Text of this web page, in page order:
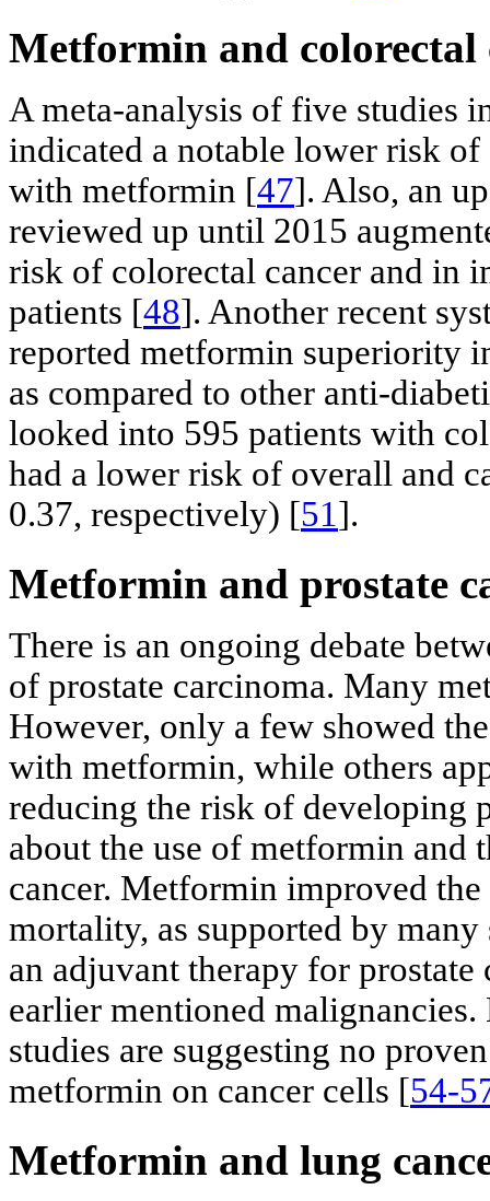
Metformin and colorectal
A meta-analysis of five studies
indicated a notable lower risk
with metformin [47]. Also, an
reviewed up until 2015
risk of colorectal cancer and in
patients [48]. Another recent
reported metformin superiority
as compared to other anti-
looked into 595 patients with
had a lower risk of overall and
0.37, respectively) [51].
Metformin and prostate
There is an ongoing debate
of prostate carcinoma. Many
However, only a few showed
with metformin, while others
reducing the risk of developing
about the use of metformin and
cancer. Metformin improved
mortality, as supported by
an adjuvant therapy for prostate
earlier mentioned
studies are suggesting no
metformin on cancer cells [54-
Metformin and lung